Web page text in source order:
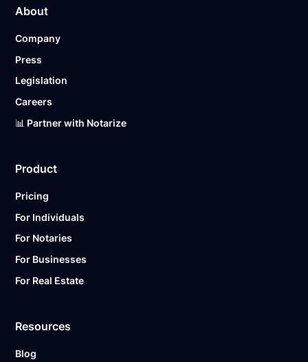
pricing page for our plans.
Ready to get started?
About
Company
Press
Legislation
Careers
📊 Partner with Notarize
Product
Pricing
For Individuals
For Notaries
For Businesses
For Real Estate
Resources
Blog